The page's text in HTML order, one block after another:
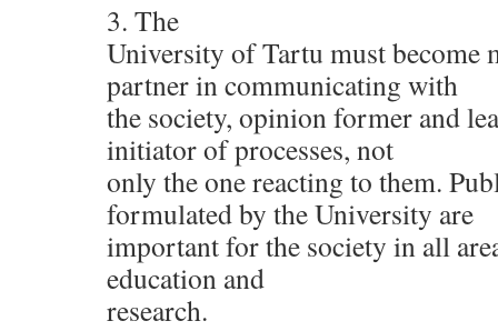
3. The
University of Tartu must become
partner in communicating with
the society, opinion former and
initiator of processes, not
only the one reacting to them.
formulated by the University are
important for the society in all
education and
research.